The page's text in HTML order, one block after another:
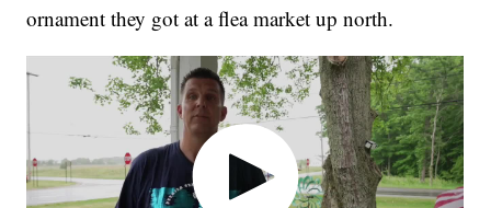
ornament they got at a flea market up north.